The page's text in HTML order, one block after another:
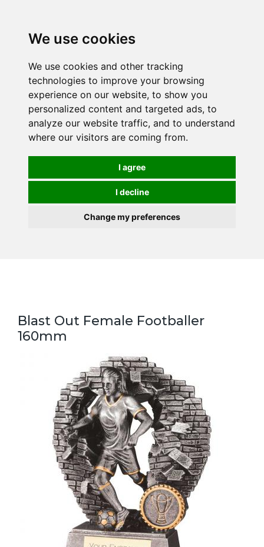
We use cookies
We use cookies and other tracking
technologies to improve your browsing
experience on our website, to show you
personalized content and targeted ads, to
analyze our website traffic, and to understand
where our visitors are coming from.
I agree
I decline
Change my preferences
Blast Out Female Footballer
160mm